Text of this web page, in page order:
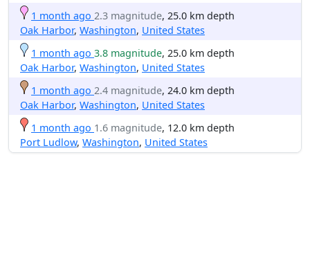
1 month ago 2.3 magnitude, 25.0 km depth
Oak Harbor, Washington, United States
1 month ago 3.8 magnitude, 25.0 km depth
Oak Harbor, Washington, United States
1 month ago 2.4 magnitude, 24.0 km depth
Oak Harbor, Washington, United States
1 month ago 1.6 magnitude, 12.0 km depth
Port Ludlow, Washington, United States